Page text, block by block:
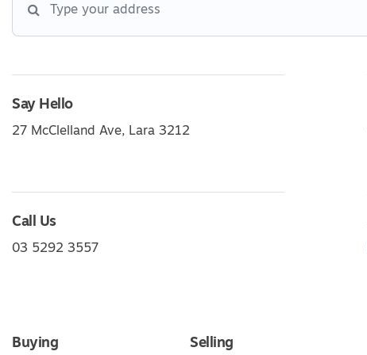
Say Hello
27 McClelland Ave, Lara 3212
Call Us
03 5292 3557
Buying Selling